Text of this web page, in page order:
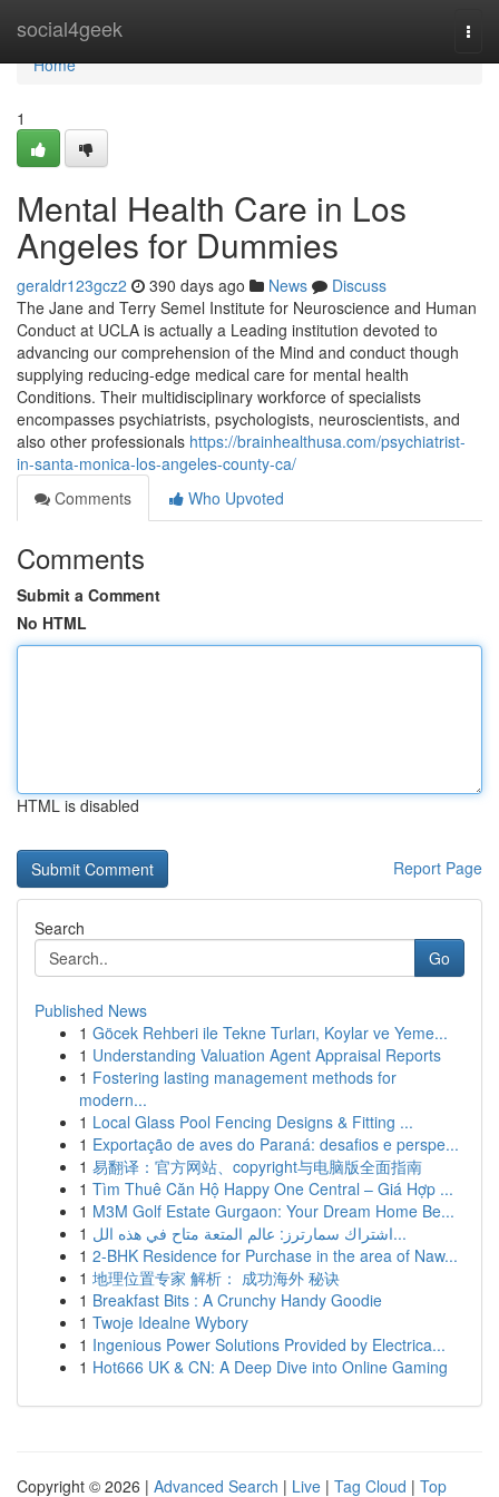
social4geek
Home
Home
1
Mental Health Care in Los
Angeles for Dummies
geraldr123gcz2 390 days ago News
Discuss
The Jane and Terry Semel Institute for Neuroscience and Human
Conduct at UCLA is actually a Leading institution devoted to
advancing our comprehension of the Mind and conduct though
supplying reducing-edge medical care for mental health
Conditions. Their multidisciplinary workforce of specialists
encompasses psychiatrists, psychologists, neuroscientists, and
also other professionals https://brainhealthusa.com/psychiatrist-
in-santa-monica-los-angeles-county-ca/
Comments
Who Upvoted
Comments
Submit a Comment
No HTML
HTML is disabled
Report Page
Search
Go
Published News
1 Göcek Rehberi ile Tekne Turları, Koylar ve Yeme...
1 Understanding Valuation Agent Appraisal Reports
1 Fostering lasting management methods for
modern...
1 Local Glass Pool Fencing Designs & Fitting ...
1 Exportação de aves do Paraná: desafios e perspe...
1 易翻译：官方网站、copyright与电脑版全面指南
1 Tìm Thuê Căn Hộ Happy One Central – Giá Hợp ...
1 M3M Golf Estate Gurgaon: Your Dream Home Be...
1
اشتراك سمارترز: عالم المتعة متاح في هذه الل...
1 2-BHK Residence for Purchase in the area of Naw...
1 地理位置专家 解析： 成功海外 秘诀
1 Breakfast Bits : A Crunchy Handy Goodie
1 Twoje Idealne Wybory
1 Ingenious Power Solutions Provided by Electrica...
1 Hot666 UK & CN: A Deep Dive into Online Gaming
Copyright © 2026 | Advanced Search | Live | Tag Cloud | Top